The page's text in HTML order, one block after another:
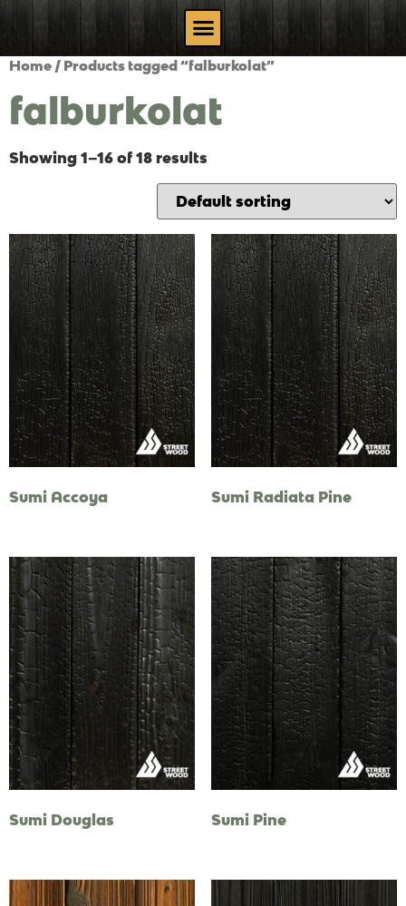
Home / Products tagged “falburkolat”
falburkolat
Showing 1–16 of 18 results
Sumi Accoya Sumi Radiata Pine
Sumi Douglas Sumi Pine